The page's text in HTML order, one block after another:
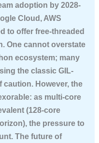
adoption by 2028-
Cloud, AWS
to offer free-threaded
One cannot overstate
ecosystem; many
the classic GIL-
However, the
as multi-core
(128-core
the pressure to
The future of